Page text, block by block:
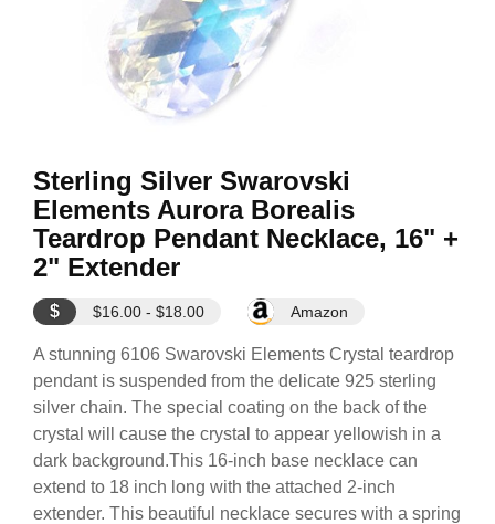
Sterling Silver Swarovski
Elements Aurora Borealis
Teardrop Pendant Necklace, 16" +
2" Extender
$ $16.00 - $18.00 Amazon
A stunning 6106 Swarovski Elements Crystal teardrop
pendant is suspended from the delicate 925 sterling
silver chain. The special coating on the back of the
crystal will cause the crystal to appear yellowish in a
dark background.This 16-inch base necklace can
extend to 18 inch long with the attached 2-inch
extender. This beautiful necklace secures with a spring